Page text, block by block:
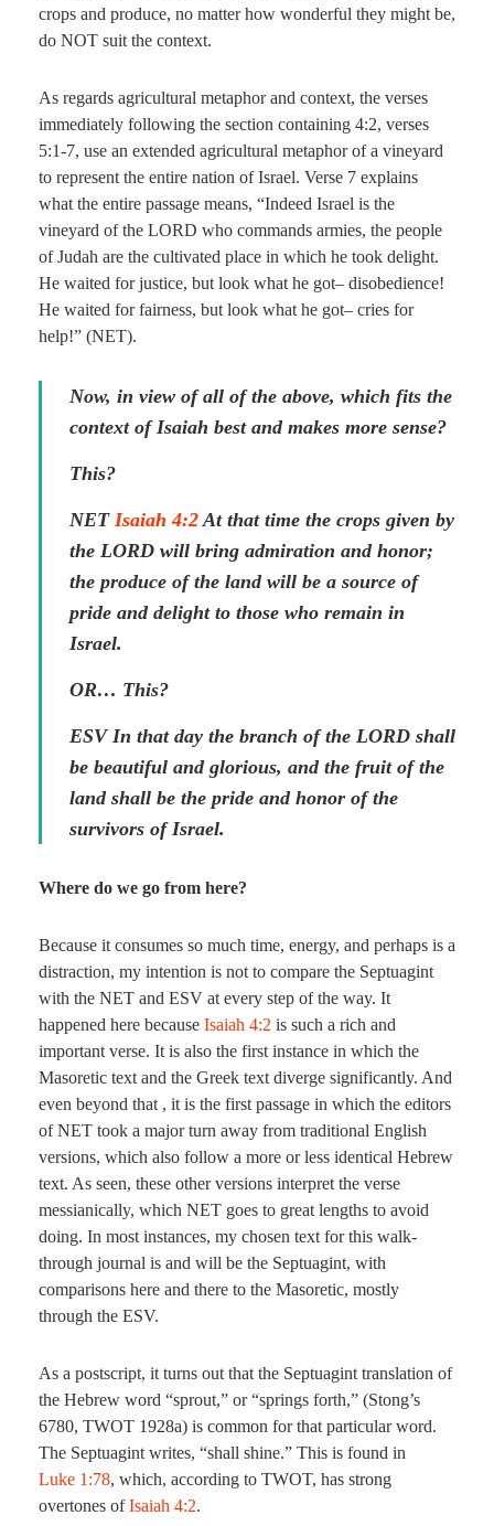
crops and produce, no matter how wonderful they might be,
do NOT suit the context.
As regards agricultural metaphor and context, the verses
immediately following the section containing 4:2, verses
5:1-7, use an extended agricultural metaphor of a vineyard
to represent the entire nation of Israel. Verse 7 explains
what the entire passage means, “Indeed Israel is the
vineyard of the LORD who commands armies, the people
of Judah are the cultivated place in which he took delight.
He waited for justice, but look what he got– disobedience!
He waited for fairness, but look what he got– cries for
help!” (NET).
Now, in view of all of the above, which fits the
context of Isaiah best and makes more sense?
This?
NET Isaiah 4:2At that time the crops given by
the LORD will bring admiration and honor;
the produce of the land will be a source of
pride and delight to those who remain in
Israel.
OR… This?
ESV In that day the branch of the LORD shall
be beautiful and glorious, and the fruit of the
land shall be the pride and honor of the
survivors of Israel.
Where do we go from here?
Because it consumes so much time, energy, and perhaps is a
distraction, my intention is not to compare the Septuagint
with the NET and ESV at every step of the way. It
happened here because Isaiah 4:2 is such a rich and
important verse. It is also the first instance in which the
Masoretic text and the Greek text diverge significantly. And
even beyond that , it is the first passage in which the editors
of NET took a major turn away from traditional English
versions, which also follow a more or less identical Hebrew
text. As seen, these other versions interpret the verse
messianically, which NET goes to great lengths to avoid
doing. In most instances, my chosen text for this walk-
through journal is and will be the Septuagint, with
comparisons here and there to the Masoretic, mostly
through the ESV.
As a postscript, it turns out that the Septuagint translation of
the Hebrew word “sprout,” or “springs forth,” (Stong’s
6780, TWOT 1928a) is common for that particular word.
The Septuagint writes, “shall shine.” This is found in
Luke 1:78, which, according to TWOT, has strong
overtones ofIsaiah 4:2.